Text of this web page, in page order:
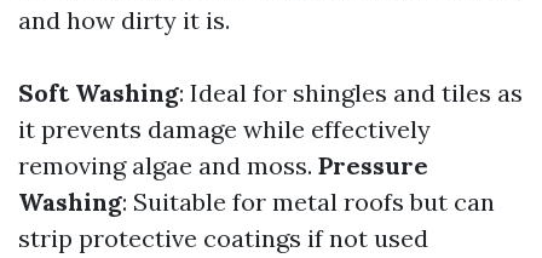
and how dirty it is.
Soft Washing: Ideal for shingles and tiles as
it prevents damage while effectively
removing algae and moss. Pressure
Washing: Suitable for metal roofs but can
strip protective coatings if not used